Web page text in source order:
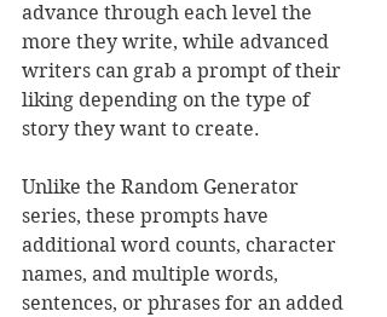
advance through each level the
more they write, while advanced
writers can grab a prompt of their
liking depending on the type of
story they want to create.
Unlike the Random Generator
series, these prompts have
additional word counts, character
names, and multiple words,
sentences, or phrases for an added